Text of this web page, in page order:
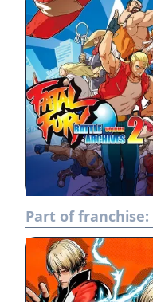
Part of franchise: